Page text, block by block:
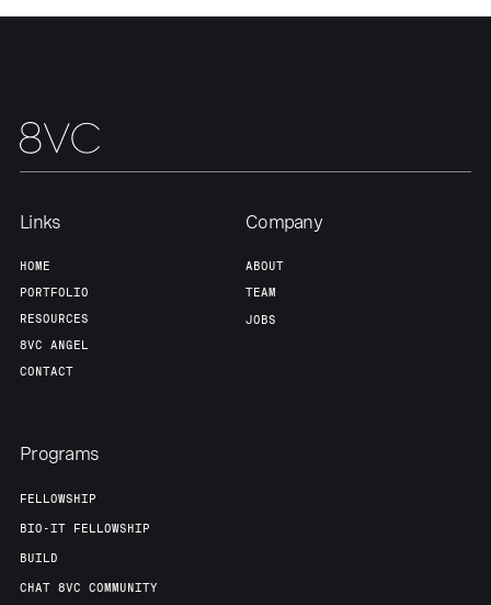
Home
Portfolio Fellowship
About Build
Our Thesis
Links
HOME
PORTFOLIO
RESOURCES
8VC ANGEL
CONTACT
Company
ABOUT
TEAM
JOBS
Programs
FELLOWSHIP
BIO-IT FELLOWSHIP
BUILD
CHAT 8VC COMMUNITY